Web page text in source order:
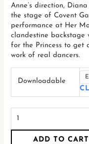
Anne’s direction,
the stage of Covent
performance at Her
clandestine backstage
for the Princess to get
work of real dancers.
Downloadable
ADD TO CART